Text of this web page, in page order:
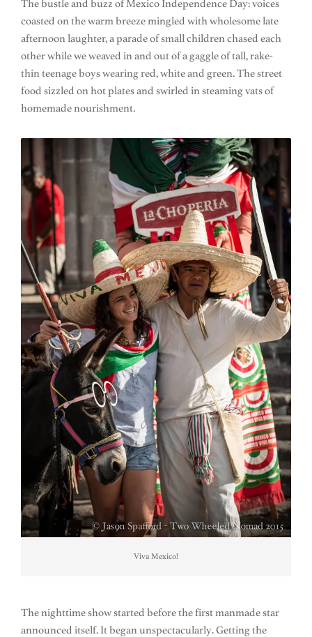
The bustle and buzz of Mexico Independence Day: voices
coasted on the warm breeze mingled with wholesome late
afternoon laughter, a parade of small children chased each
other while we weaved in and out of a gaggle of tall, rake-
thin teenage boys wearing red, white and green. The street
food sizzled on hot plates and swirled in steaming vats of
homemade nourishment.
Viva Mexico!
The nighttime show started before the first manmade star
announced itself. It began unspectacularly. Getting the